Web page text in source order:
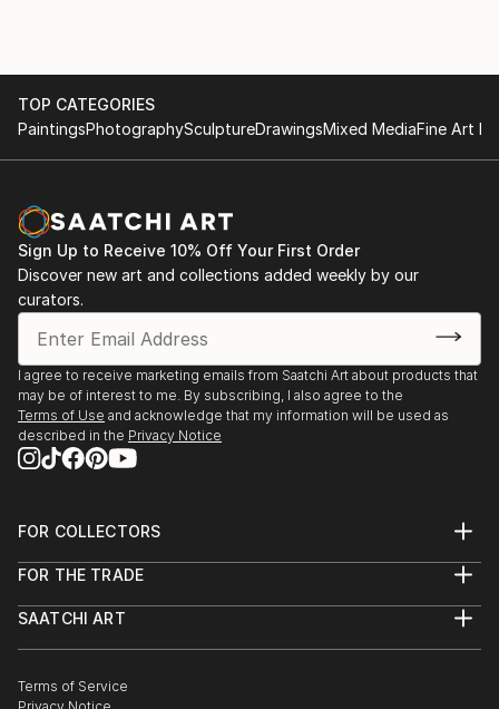
TOP CATEGORIES
PaintingsPhotographySculptureDrawingsMixed MediaFine Art
Sign Up to Receive 10% Off Your First Order
Discover new art and collections added weekly by our
curators.
I agree to receive marketing emails from Saatchi Art about products that
may be of interest to me. By subscribing, I also agree to the
Terms of Use and acknowledge that my information will be used as
described in the Privacy Notice
FOR COLLECTORS
Help Center
Commissions
Gift Card
FOR THE TRADE
Trade Program
Healthcare
SAATCHI ART
The Other Art Fair
Terms of Service